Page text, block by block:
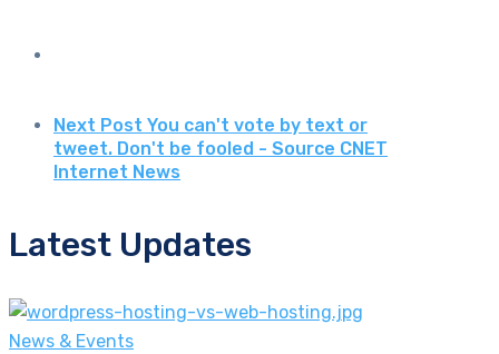
Next Post You can't vote by text or
tweet. Don't be fooled - Source CNET
Internet News
Latest Updates
News & Events